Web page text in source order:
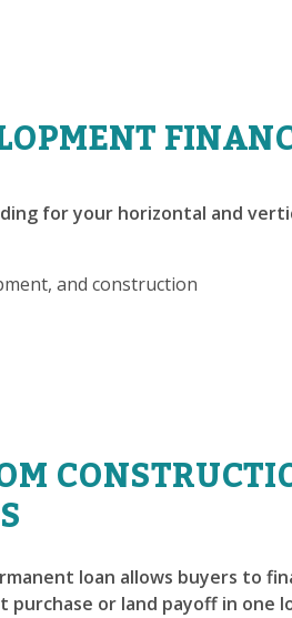
for your horizontal and
and construction
loan allows buyers to
purchase or land payoff in one